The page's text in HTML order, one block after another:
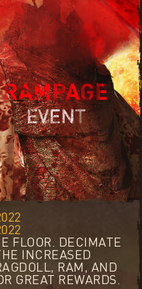
FLOOR. DECIMATE
INCREASED
RAM, AND
GREAT REWARDS.